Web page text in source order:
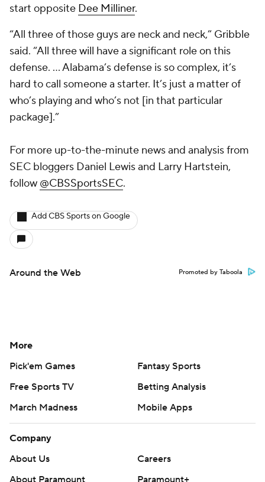
start opposite Dee Milliner.
“All three of those guys are neck and neck,” Gribble
said. “All three will have a significant role on this
defense. … Alabama’s defense is so complex, it’s
hard to call someone a starter. It’s just a matter of
who’s playing and who’s not [in that particular
package].”
For more up-to-the-minute news and analysis from
SEC bloggers Daniel Lewis and Larry Hartstein,
follow @CBSSportsSEC.
Add CBS Sports on Google
Around the Web Promoted by Taboola
More
Pick'em Games
Fantasy Sports
Free Sports TV
Betting Analysis
March Madness
Mobile Apps
Company
About Us
Careers
About Paramount
Paramount+